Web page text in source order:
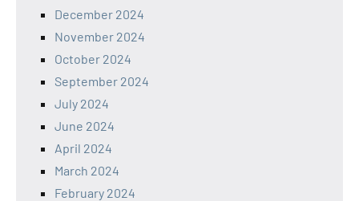
December 2024
November 2024
October 2024
September 2024
July 2024
June 2024
April 2024
March 2024
February 2024